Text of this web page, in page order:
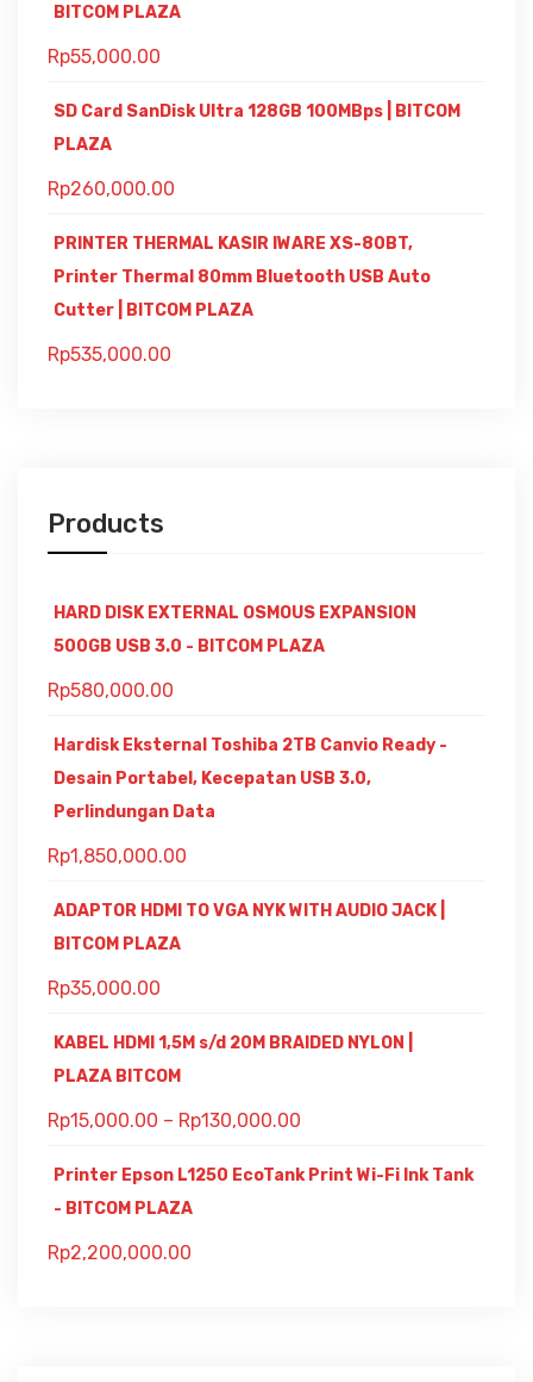
BITCOM PLAZA
Rp55,000.00
SD Card SanDisk Ultra 128GB 100MBps | BITCOM
PLAZA
Rp260,000.00
PRINTER THERMAL KASIR IWARE XS-80BT,
Printer Thermal 80mm Bluetooth USB Auto
Cutter | BITCOM PLAZA
Rp535,000.00
Products
HARD DISK EXTERNAL OSMOUS EXPANSION
500GB USB 3.0 - BITCOM PLAZA
Rp580,000.00
Hardisk Eksternal Toshiba 2TB Canvio Ready -
Desain Portabel, Kecepatan USB 3.0,
Perlindungan Data
Rp1,850,000.00
ADAPTOR HDMI TO VGA NYK WITH AUDIO JACK |
BITCOM PLAZA
Rp35,000.00
KABEL HDMI 1,5M s/d 20M BRAIDED NYLON |
PLAZA BITCOM
Rp15,000.00 – Rp130,000.00
Printer Epson L1250 EcoTank Print Wi-Fi Ink Tank
- BITCOM PLAZA
Rp2,200,000.00